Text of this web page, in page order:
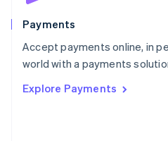
Payments
Accept payments online, in
world with a payments
Explore Payments
Portugal
PortuguêsEnglish
Romania
Singapore